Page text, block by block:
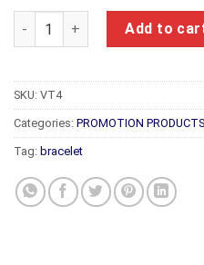
Feng Shui Bracelet VT4
Add to
SKU: VT4
Categories: PROMOTION PRODUCTS
Tag: bracelet